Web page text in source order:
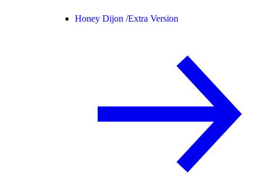
Honey Dijon /Extra Version